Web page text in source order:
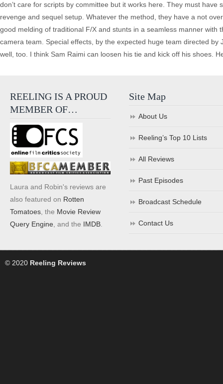
don’t care for scripts by committee but it works here. They must
revenge and sequel setup. Whatever the method, they have a not
good melding of traditional F/X and stunts in a seamless manner
camera team. Special effects, by the expected huge team directed
well, too. I think Sam Raimi can loosen his tie and kick off his shoes.
REELING IS A PROUD
MEMBER OF…
Laura and Robin's reviews are
also featured on Rotten
Tomatoes , the Movie Review
Query Engine , and the IMDB
Site Map
About Us
Reeling’s Top 10 Lists
All Reviews
Past Episodes
Broadcast Schedule
Contact Us
© 2020 Reeling Reviews